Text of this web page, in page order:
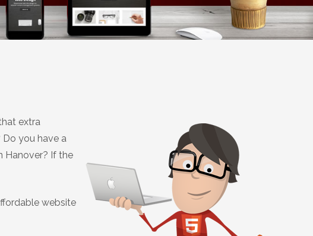
extra
you have a
Hanover? If the
website